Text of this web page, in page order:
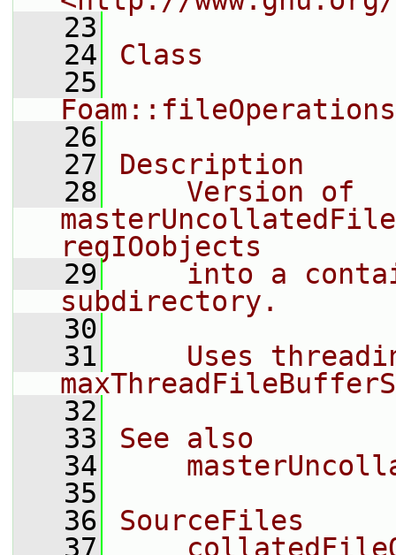
   23
   24
Class
   25
   26
   27
Description
   28
    Version of
regIOobjects
   29
into a
subdirectory.
   30
   31
Uses
   32
   33
See also
   34
   35
   36
SourceFiles
   37